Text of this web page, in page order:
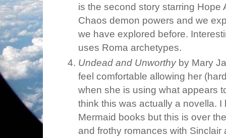
is the second story starring
Chaos demon powers and we
we have explored before.
uses Roma archetypes.
Undead and Unworthyby Mary
feel comfortable allowing her
when she is using what appears
think this was actually a novella.
Mermaid books but this is over
and frothy romances with